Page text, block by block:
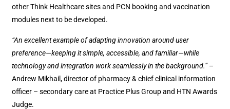
other Think Healthcare sites and PCN booking and vaccination
modules next to be developed.
“An excellent example of adapting innovation around user
preference—keeping it simple, accessible, and familiar—while
technology and integration work seamlessly in the background.”–
Andrew Mikhail, director of pharmacy & chief clinical information
officer – secondary care at Practice Plus Group and HTN Awards
Judge.